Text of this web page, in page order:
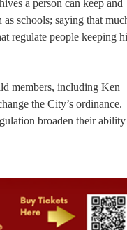
a person can keep and
as schools; saying that
regulate people keeping
members, including Ken
the City’s ordinance.
broaden their